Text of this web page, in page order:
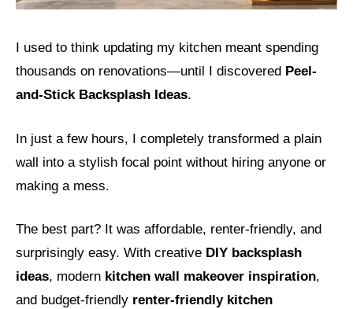
I used to think updating my kitchen meant spending
thousands on renovations—until I discovered Peel-
and-Stick Backsplash Ideas.
In just a few hours, I completely transformed a plain
wall into a stylish focal point without hiring anyone or
making a mess.
The best part? It was affordable, renter-friendly, and
surprisingly easy. With creative DIY backsplash
ideas, modern kitchen wall makeover inspiration,
and budget-friendly renter-friendly kitchen